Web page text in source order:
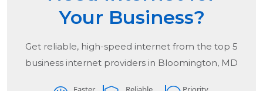
Your Business?
Get reliable, high-speed internet from the top 5
business internet providers in Bloomington, MD